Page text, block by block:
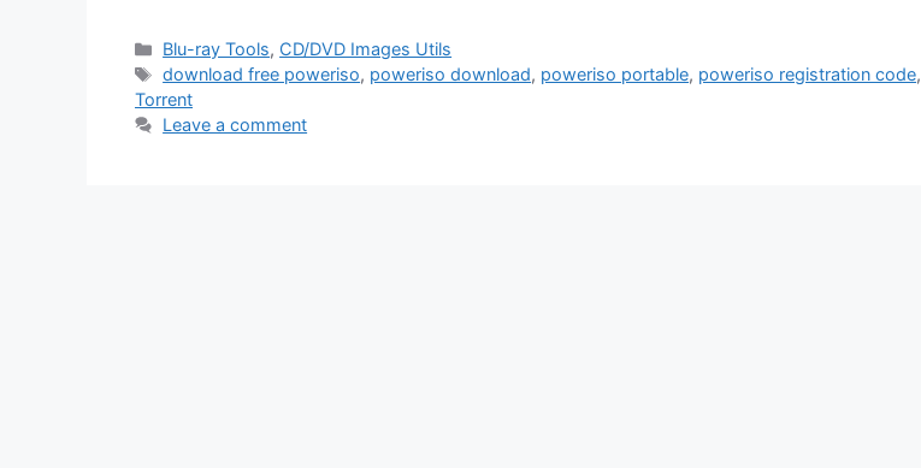
Categories
Blu-ray Tools, CD/DVD Images Utils
Tags
download free poweriso, poweriso download, poweriso portable, poweriso registration code,
Torrent
Leave a comment